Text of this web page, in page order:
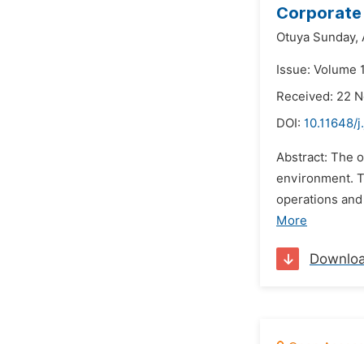
Corporate
Otuya Sunday,
Issue: Volume
Received: 22
DOI: 10.11648/
Abstract: The
environment.
operations
More